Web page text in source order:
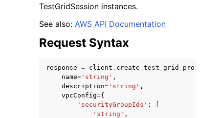
navigation of Code Examples
TestGridSession instances.
See also: AWS API Documentation
Request Syntax
response = client . create_test_grid_project
name= 'string' ,
description= 'string' ,
vpcConfig={
'securityGroupIds' :
'string' ,